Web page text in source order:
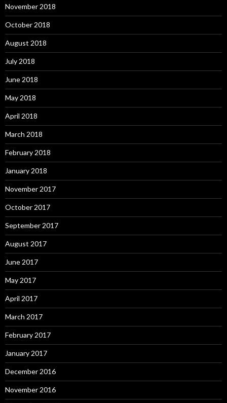
November 2018
October 2018
August 2018
July 2018
June 2018
May 2018
April 2018
March 2018
February 2018
January 2018
November 2017
October 2017
September 2017
August 2017
June 2017
May 2017
April 2017
March 2017
February 2017
January 2017
December 2016
November 2016